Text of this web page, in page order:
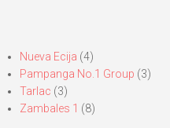
Nueva Ecija (4)
Pampanga No.1 Group (3)
Tarlac (3)
Zambales 1 (8)